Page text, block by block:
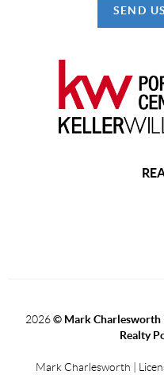
SEND
2026 © Mark Charlesworth
Realty
Mark Charlesworth |